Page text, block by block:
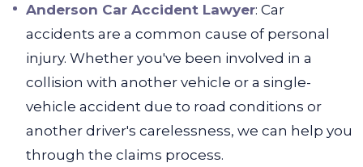
Anderson Car Accident Lawyer: Car
accidents are a common cause of personal
injury. Whether you've been involved in a
collision with another vehicle or a single-
vehicle accident due to road conditions or
another driver's carelessness, we can help you
through the claims process.